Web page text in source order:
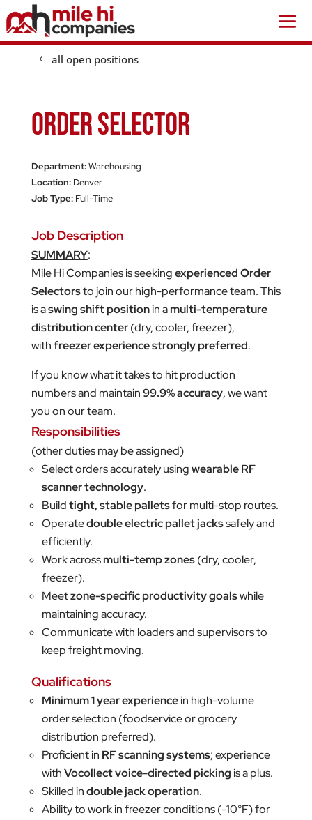
all open positions
Order Selector
Department:Warehousing
Location: Denver
Job Type: Full-Time
Job Description
SUMMARY:
Mile Hi Companies is seekingexperienced Order
Selectorsto join our high-performance team. This
is aswing shift positionin amulti-temperature
distribution center(dry, cooler, freezer),
withfreezer experience strongly preferred.
If you know what it takes to hit production
numbers and maintain99.9% accuracy, we want
you on our team.
Responsibilities
(other duties may be assigned)
Select orders accurately usingwearable RF
scanner technology.
Buildtight, stable palletsfor multi-stop routes.
Operatedouble electric pallet jackssafely and
efficiently.
Work acrossmulti-temp zones(dry, cooler,
freezer).
Meetzone-specific productivity goalswhile
maintaining accuracy.
Communicate with loaders and supervisors to
keep freight moving.
Qualifications
Minimum 1 year experiencein high-volume
order selection (foodservice or grocery
distribution preferred).
Proficient in RF scanning systems; experience
withVocollect voice-directed pickingis a plus.
Skilled indouble jack operation.
Ability to work in freezer conditions (-10°F) for